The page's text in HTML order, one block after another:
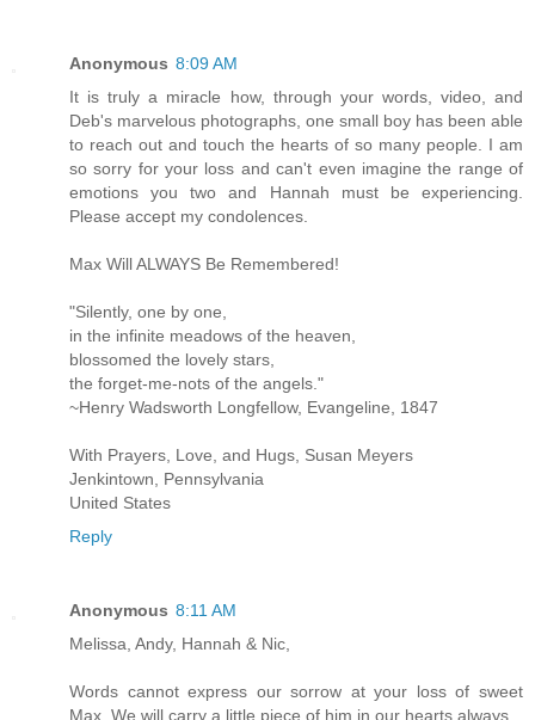
Anonymous 8:09 AM
It is truly a miracle how, through your words, video, and
Deb's marvelous photographs, one small boy has been able
to reach out and touch the hearts of so many people. I am
so sorry for your loss and can't even imagine the range of
emotions you two and Hannah must be experiencing.
Please accept my condolences.
Max Will ALWAYS Be Remembered!
"Silently, one by one,
in the infinite meadows of the heaven,
blossomed the lovely stars,
the forget-me-nots of the angels."
~Henry Wadsworth Longfellow, Evangeline, 1847
With Prayers, Love, and Hugs, Susan Meyers
Jenkintown, Pennsylvania
United States
Reply
Anonymous 8:11 AM
Melissa, Andy, Hannah & Nic,
Words cannot express our sorrow at your loss of sweet
Max. We will carry a little piece of him in our hearts always.